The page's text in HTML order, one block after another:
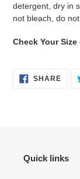
detergent, dry in
not bleach, do
Check Your Size
SHARE
Quick links